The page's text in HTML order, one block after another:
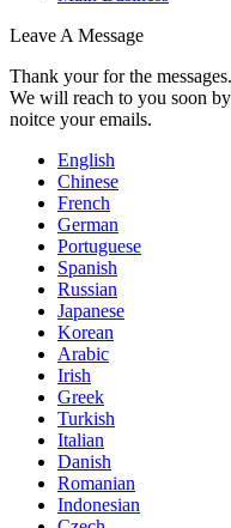
Leave A Message
Thank your for the messages.
We will reach to you soon
noitce your emails.
English
Chinese
French
German
Portuguese
Spanish
Russian
Japanese
Korean
Arabic
Irish
Greek
Turkish
Italian
Danish
Romanian
Indonesian